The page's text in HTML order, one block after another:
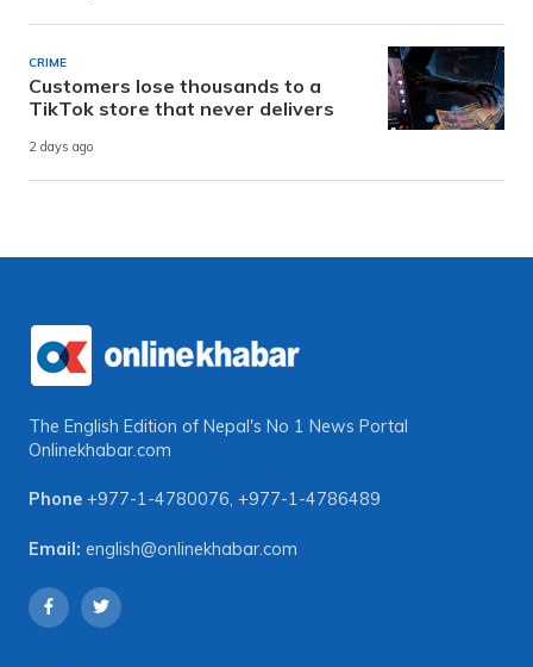
CRIME
Customers lose thousands to a
TikTok store that never delivers
2 days ago
The English Edition of Nepal's No 1 News Portal
Onlinekhabar.com
Phone +977-1-4780076, +977-1-4786489
Email: english@onlinekhabar.com